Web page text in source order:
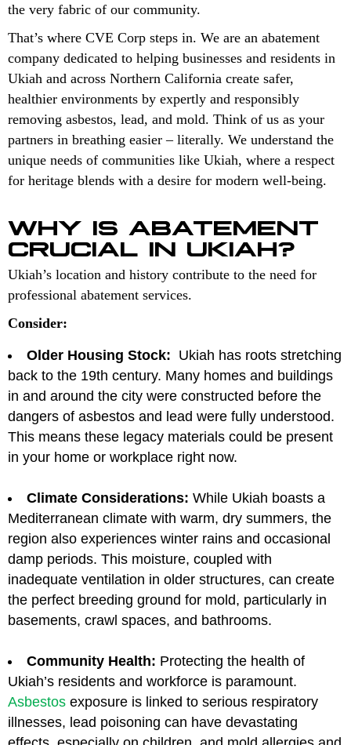
the very fabric of our community.
That’s where CVE Corp steps in. We are an abatement
company dedicated to helping businesses and residents in
Ukiah and across Northern California create safer,
healthier environments by expertly and responsibly
removing asbestos, lead, and mold. Think of us as your
partners in breathing easier – literally. We understand the
unique needs of communities like Ukiah, where a respect
for heritage blends with a desire for modern well-being.
WHY IS ABATEMENT
CRUCIAL IN UKIAH?
Ukiah’s location and history contribute to the need for
professional abatement services.
Consider:
Older Housing Stock: Ukiah has roots stretching
back to the 19th century. Many homes and buildings
in and around the city were constructed before the
dangers of asbestos and lead were fully understood.
This means these legacy materials could be present
in your home or workplace right now.
Climate Considerations: While Ukiah boasts a
Mediterranean climate with warm, dry summers, the
region also experiences winter rains and occasional
damp periods. This moisture, coupled with
inadequate ventilation in older structures, can create
the perfect breeding ground for mold, particularly in
basements, crawl spaces, and bathrooms.
Community Health: Protecting the health of
Ukiah’s residents and workforce is paramount.
Asbestos exposure is linked to serious respiratory
illnesses, lead poisoning can have devastating